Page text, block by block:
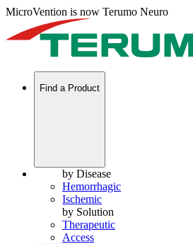
MicroVention is now Terumo Neuro
Find a Product
by Disease
Hemorrhagic
Ischemic
by Solution
Therapeutic
Access